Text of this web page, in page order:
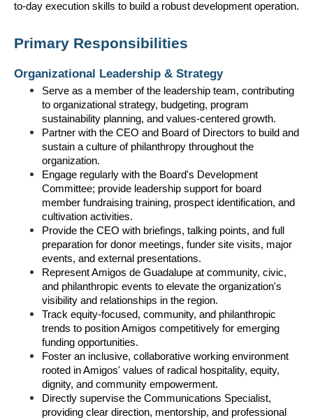
to-day execution skills to build a robust development operation.
Primary Responsibilities
Organizational Leadership & Strategy
Serve as a member of the leadership team, contributing
to organizational strategy, budgeting, program
sustainability planning, and values-centered growth.
Partner with the CEO and Board of Directors to build and
sustain a culture of philanthropy throughout the
organization.
Engage regularly with the Board's Development
Committee; provide leadership support for board
member fundraising training, prospect identification, and
cultivation activities.
Provide the CEO with briefings, talking points, and full
preparation for donor meetings, funder site visits, major
events, and external presentations.
Represent Amigos de Guadalupe at community, civic,
and philanthropic events to elevate the organization's
visibility and relationships in the region.
Track equity-focused, community, and philanthropic
trends to position Amigos competitively for emerging
funding opportunities.
Foster an inclusive, collaborative working environment
rooted in Amigos' values of radical hospitality, equity,
dignity, and community empowerment.
Directly supervise the Communications Specialist,
providing clear direction, mentorship, and professional